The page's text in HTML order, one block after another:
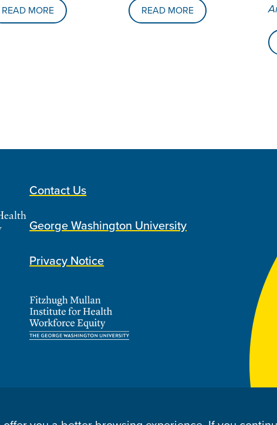
READ MORE READ MORE
Contact Us
George Washington University
Privacy Notice